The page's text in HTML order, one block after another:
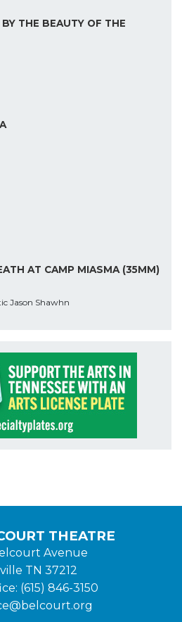
THE BEAUTY OF THE
AT CAMP MIASMA (35MM)
Jason Shawhn
THEATRE
Avenue
TN 37212
(615) 846-3150